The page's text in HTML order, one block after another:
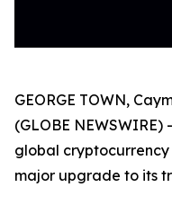
GEORGE TOWN,
(GLOBE
global
major upgrade to its